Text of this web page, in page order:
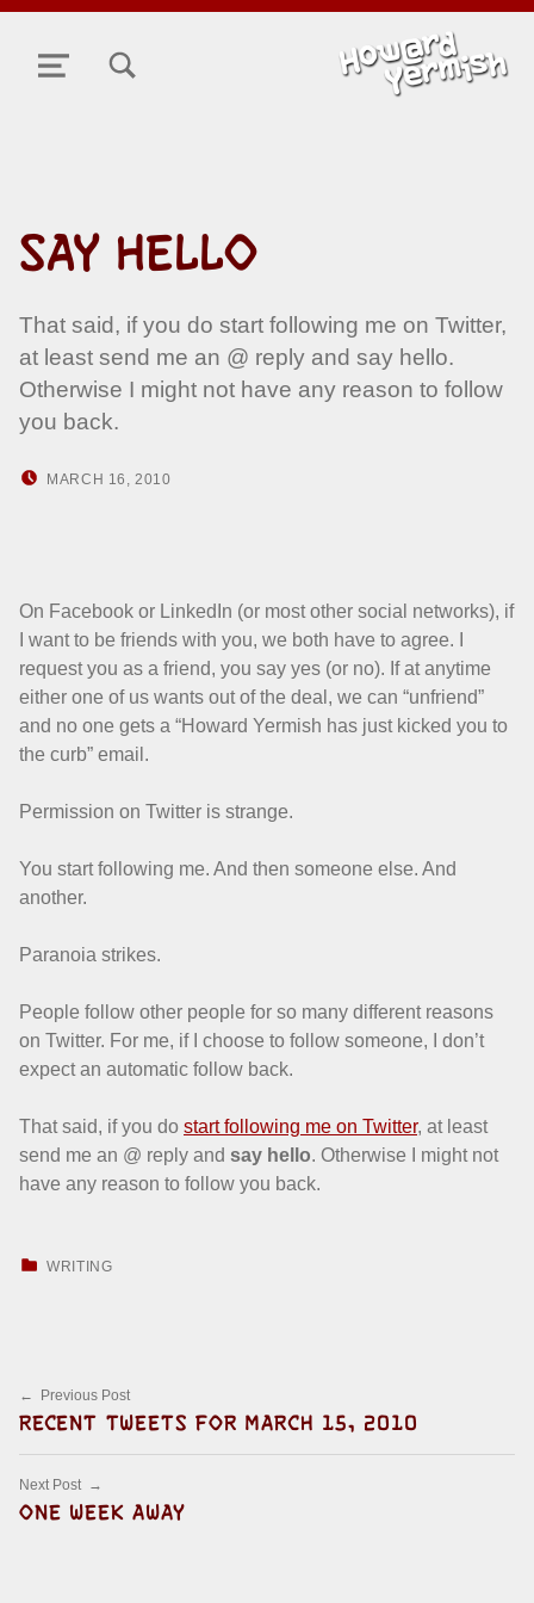
MENU
SAY HELLO
That said, if you do start following me on Twitter,
at least send me an @ reply and say hello.
Otherwise I might not have any reason to follow
you back.
MARCH 16, 2010
On Facebook or LinkedIn (or most other social networks), if
I want to be friends with you, we both have to agree. I
request you as a friend, you say yes (or no). If at anytime
either one of us wants out of the deal, we can “unfriend”
and no one gets a “Howard Yermish has just kicked you to
the curb” email.
Permission on Twitter is strange.
You start following me. And then someone else. And
another.
Paranoia strikes.
People follow other people for so many different reasons
on Twitter. For me, if I choose to follow someone, I don’t
expect an automatic follow back.
That said, if you do start following me on Twitter, at least
send me an @ reply and say hello. Otherwise I might not
have any reason to follow you back.
WRITING
Post navigation
Previous Post
RECENT TWEETS FOR MARCH 15, 2010
Next Post
ONE WEEK AWAY